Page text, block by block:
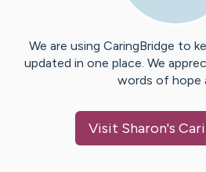
We are using CaringBridge to
updated in one place. We
words of hope
Visit Sharon's